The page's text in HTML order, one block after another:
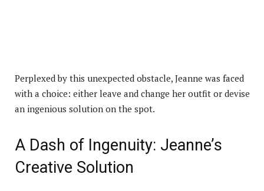
Perplexed by this unexpected obstacle, Jeanne was faced
with a choice: either leave and change her outfit or devise
an ingenious solution on the spot.
A Dash of Ingenuity: Jeanne’s
Creative Solution